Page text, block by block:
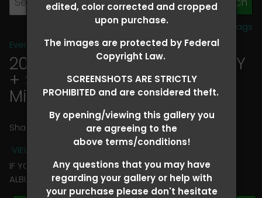
edited, color corrected and cropped
upon purchase.
The images are protected by Federal
Copyright Law.
SCREENSHOTS ARE STRICTLY
PROHIBITED and are considered theft.
By opening/viewing this gallery you
are agreeing to the
above terms/conditions!
Any questions that you may have
regarding your gallery or help with
your purchase please don't hesitate
View all tags
Event Galleries>2026 Events
2026 OLD FORT DAYS FUTURITY
+ SUPER DERBY - MAY 13-15
Michelle Noterman
Share
VIEW TERMS + CONDITIONS
IF YOU HAVE ANY QUESTIONS REGARDING YOUR RIDER
ALBUM PLEASE TEXT TAYLOR AT (918)704-0927